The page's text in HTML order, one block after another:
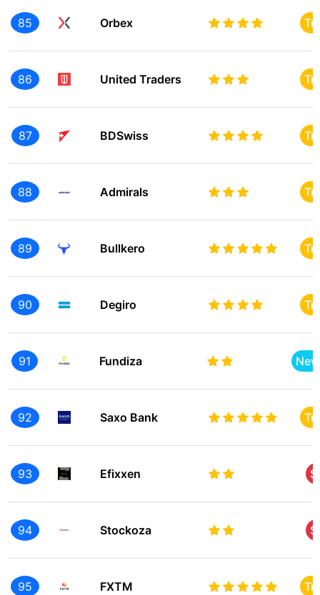
85 Orbex
86 United Traders
87 BDSwiss
88 Admirals
89 Bullkero
90 Degiro
91 Fundiza
92 Saxo Bank
93 Efixxen
94 Stockoza
95 FXTM